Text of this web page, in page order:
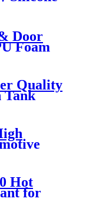
Door
Foam
Quality
Tank
Hot
for